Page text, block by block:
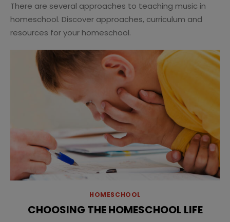
There are several approaches to teaching music in
homeschool. Discover approaches, curriculum and
resources for your homeschool.
HOMESCHOOL
CHOOSING THE HOMESCHOOL LIFE